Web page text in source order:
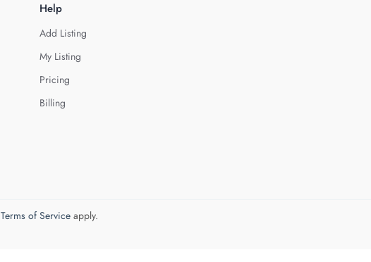
Help
Add Listing
My Listing
Pricing
Billing
Terms of Serviceapply.